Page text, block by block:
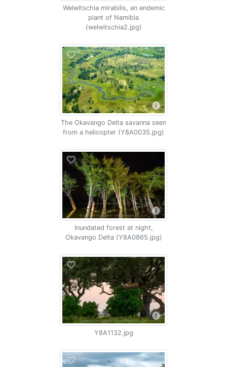
Welwitschia mirabilis, an endemic
plant of Namibia
(welwitschia2.jpg)
The Okavango Delta savanna seen
from a helicopter (Y8A0035.jpg)
Inundated forest at night,
Okavango Delta (Y8A0865.jpg)
Y8A1132.jpg